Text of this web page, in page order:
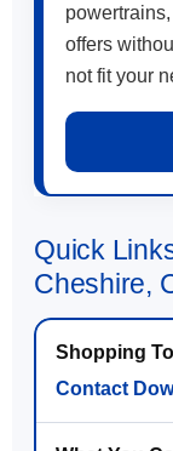
offers
not fit your
Quick
Cheshire,
Contact